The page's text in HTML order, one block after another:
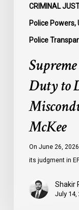
CRIMINAL
Police Powers,
Police
McKee
Duty to
McKee
On June 26,
its judgment in
Shakir
July 14,